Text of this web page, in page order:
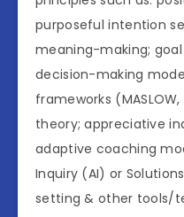
purposeful intention
meaning-making;
decision-making
frameworks
theory; appreciative
adaptive coaching
Inquiry (AI) or
setting & other tools/